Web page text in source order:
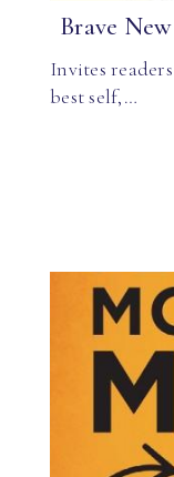
Brave
Invites
best self,…